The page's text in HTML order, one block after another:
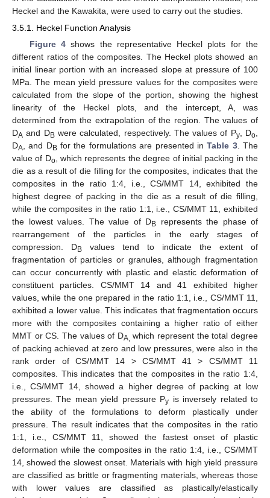
Heckel and the Kawakita, were used to carry out the studies.
3.5.1. Heckel Function Analysis
Figure 4shows the representative Heckel plots for the
different ratios of the composites. The Heckel plots showed an
initial linear portion with an increased slope at pressure of 100
MPa. The mean yield pressure values for the composites were
calculated from the slope of the portion, showing the highest
linearity of the Heckel plots, and the intercept, A, was
determined from the extrapolation of the region. The values of
DA and DB were calculated, respectively. The values of Py, Do
DA , and DB for the formulations are presented inTable 3. The
value of Do , which represents the degree of initial packing in the
die as a result of die filling for the composites, indicates that the
composites in the ratio 1:4, i.e., CS/MMT 14, exhibited the
highest degree of packing in the die as a result of die filling,
while the composites in the ratio 1:1, i.e., CS/MMT 11, exhibited
the lowest values. The value of DB represents the phase of
rearrangement of the particles in the early stages of
compression. DB values tend to indicate the extent of
fragmentation of particles or granules, although fragmentation
can occur concurrently with plastic and elastic deformation of
constituent particles. CS/MMT 14 and 41 exhibited higher
values, while the one prepared in the ratio 1:1, i.e., CS/MMT 11,
exhibited a lower value. This indicates that fragmentation occurs
more with the composites containing a higher ratio of either
MMT or CS. The values of DA, which represent the total degree
of packing achieved at zero and low pressures, were also in the
rank order of CS/MMT 14 > CS/MMT 41 > CS/MMT 11
composites. This indicates that the composites in the ratio 1:4,
i.e., CS/MMT 14, showed a higher degree of packing at low
pressures. The mean yield pressure Py is inversely related to
the ability of the formulations to deform plastically under
pressure. The result indicates that the composites in the ratio
1:1, i.e., CS/MMT 11, showed the fastest onset of plastic
deformation while the composites in the ratio 1:4, i.e., CS/MMT
14, showed the slowest onset. Materials with high yield pressure
are classified as brittle or fragmenting materials, whereas those
with lower values are classified as plastically/elastically